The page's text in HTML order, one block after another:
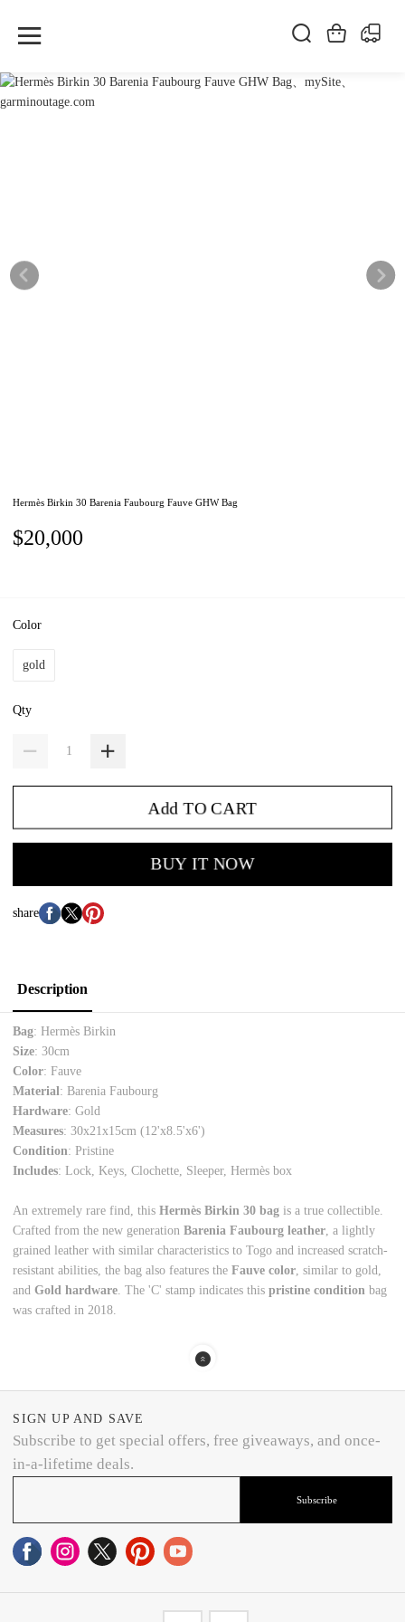
Hermès Birkin 30 Barenia Faubourg Fauve GHW Bag
$20,000
Color
gold
Qty
Add TO CART
BUY IT NOW
share
Description
Bag: Hermès Birkin
Size: 30cm
Color: Fauve
Material: Barenia Faubourg
Hardware: Gold
Measures:30x21x15cm (12'x8.5'x6')
Condition: Pristine
Includes: Lock, Keys, Clochette, Sleeper, Hermès box
An extremely rare find, thisHermès Birkin 30 bagis a true collectible.
Crafted from the new generationBarenia Faubourg leather, a lightly
grained leather with similar characteristics to Togo and increased scratch-
resistant abilities, the bag also features theFauve color, similar to gold,
andGold hardware. The 'C' stamp indicates thispristine conditionbag
was crafted in 2018.
SIGN UP AND SAVE
Subscribe to get special offers, free giveaways, and once-
in-a-lifetime deals.
Subscribe